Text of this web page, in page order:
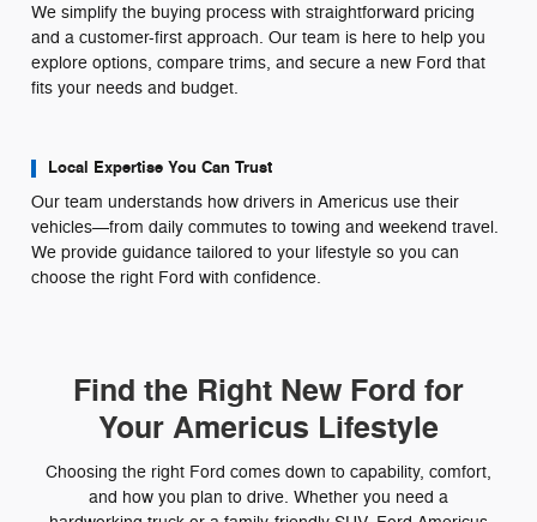
We simplify the buying process with straightforward pricing
and a customer-first approach. Our team is here to help you
explore options, compare trims, and secure a new Ford that
fits your needs and budget.
Local Expertise You Can Trust
Our team understands how drivers in Americus use their
vehicles—from daily commutes to towing and weekend travel.
We provide guidance tailored to your lifestyle so you can
choose the right Ford with confidence.
Find the Right New Ford for
Your Americus Lifestyle
Choosing the right Ford comes down to capability, comfort,
and how you plan to drive. Whether you need a